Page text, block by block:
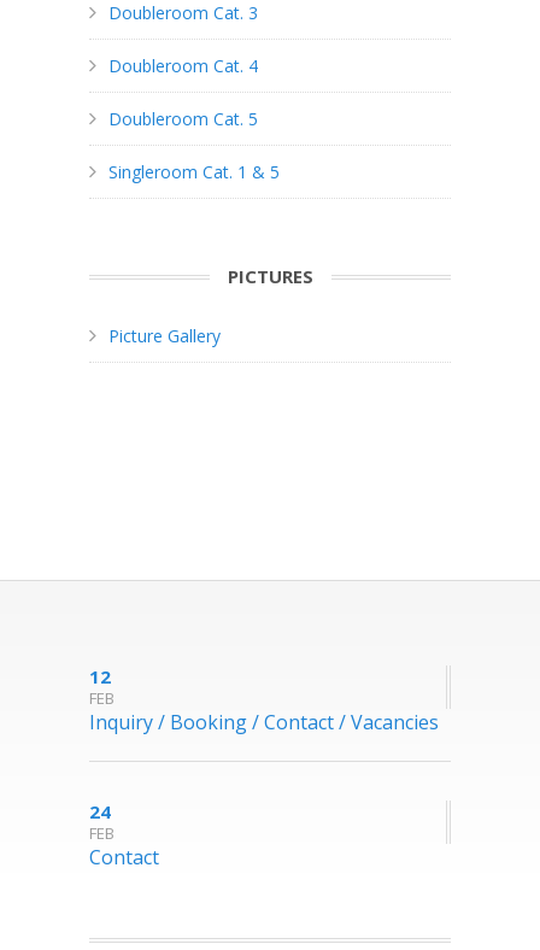
Doubleroom Cat. 3
Doubleroom Cat. 4
Doubleroom Cat. 5
Singleroom Cat. 1 & 5
PICTURES
Picture Gallery
12
FEB
Inquiry / Booking / Contact / Vacancies
24
FEB
Contact